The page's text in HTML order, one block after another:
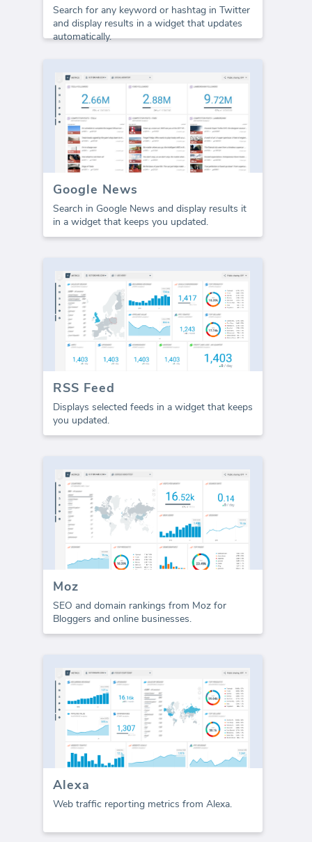
Search for any keyword or hashtag in Twitter
and display results in a widget that updates
automatically.
Google News
Search in Google News and display results it
in a widget that keeps you updated.
RSS Feed
Displays selected feeds in a widget that keeps
you updated.
Moz
SEO and domain rankings from Moz for
Bloggers and online businesses.
Alexa
Web traffic reporting metrics from Alexa.